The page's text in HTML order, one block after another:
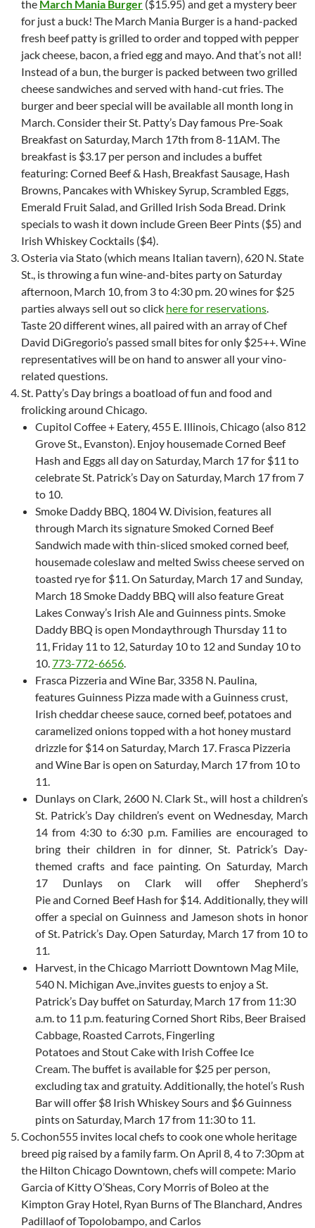
the March Mania Burger ($15.95) and get a mystery beer
for just a buck! The March Mania Burger is a hand-packed
fresh beef patty is grilled to order and topped with pepper
jack cheese, bacon, a fried egg and mayo. And that’s not all!
Instead of a bun, the burger is packed between two grilled
cheese sandwiches and served with hand-cut fries. The
burger and beer special will be available all month long in
March. Consider their St. Patty’s Day famous Pre-Soak
Breakfast on Saturday, March 17th from 8-11AM. The
breakfast is $3.17 per person and includes a buffet
featuring: Corned Beef & Hash, Breakfast Sausage, Hash
Browns, Pancakes with Whiskey Syrup, Scrambled Eggs,
Emerald Fruit Salad, and Grilled Irish Soda Bread. Drink
specials to wash it down include Green Beer Pints ($5) and
Irish Whiskey Cocktails ($4).
Osteria via Stato (which means Italian tavern), 620 N. State
St., is throwing a fun wine-and-bites party on Saturday
afternoon, March 10, from 3 to 4:30 pm. 20 wines for $25
parties always sell out so click here for reservations
Taste 20 different wines, all paired with an array of Chef
David DiGregorio’s passed small bites for only $25++. Wine
representatives will be on hand to answer all your vino-
related questions.
St. Patty’s Day brings a boatload of fun and food and
frolicking around Chicago.
Cupitol Coffee + Eatery, 455 E. Illinois, Chicago (also 812
Grove St., Evanston). Enjoy housemade Corned Beef
Hash and Eggs all day on Saturday, March 17 for $11 to
celebrate St. Patrick’s Day on Saturday, March 17 from 7
to 10.
Smoke Daddy BBQ, 1804 W. Division, features all
through March its signature Smoked Corned Beef
Sandwich made with thin-sliced smoked corned beef,
housemade coleslaw and melted Swiss cheese served on
toasted rye for $11. On Saturday, March 17 and Sunday,
March 18 Smoke Daddy BBQ will also feature Great
Lakes Conway’s Irish Ale and Guinness pints. Smoke
Daddy BBQ is open Mondaythrough Thursday 11 to
11, Friday 11 to 12, Saturday 10 to 12 and Sunday 10 to
10. 773-772-6656
Frasca Pizzeria and Wine Bar, 3358 N. Paulina,
features Guinness Pizza made with a Guinness crust,
Irish cheddar cheese sauce, corned beef, potatoes and
caramelized onions topped with a hot honey mustard
drizzle for $14 on Saturday, March 17. Frasca Pizzeria
and Wine Bar is open on Saturday, March 17 from 10 to
11.
Dunlays on Clark, 2600 N. Clark St., will host a children’s
St. Patrick’s Day children’s event on Wednesday, March
14 from 4:30 to 6:30 p.m. Families are encouraged to
bring their children in for dinner, St. Patrick’s Day-
themed crafts and face painting. On Saturday, March
17 Dunlays on Clark will offer Shepherd’s
Pie and Corned Beef Hash for $14. Additionally, they will
offer a special on Guinness and Jameson shots in honor
of St. Patrick’s Day. Open Saturday, March 17 from 10 to
11
Harvest, in the Chicago Marriott Downtown Mag Mile,
540 N. Michigan Ave.,invites guests to enjoy a St.
Patrick’s Day buffet on Saturday, March 17 from 11:30
a.m. to 11 p.m. featuring Corned Short Ribs, Beer Braised
Cabbage, Roasted Carrots, Fingerling
Potatoes and Stout Cake with Irish Coffee Ice
Cream. The buffet is available for $25 per person,
excluding tax and gratuity. Additionally, the hotel’s Rush
Bar will offer $8 Irish Whiskey Sours and $6 Guinness
pints on Saturday, March 17 from 11:30 to 11.
Cochon555 invites local chefs to cook one whole heritage
breed pig raised by a family farm. On April 8, 4 to 7:30pm at
the Hilton Chicago Downtown, chefs will compete: Mario
Garcia of Kitty O’Sheas, Cory Morris of Boleo at the
Kimpton Gray Hotel, Ryan Burns of The Blanchard, Andres
Padillaof of Topolobampo, and Carlos